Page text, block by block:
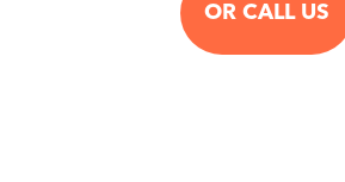
OR CALL US